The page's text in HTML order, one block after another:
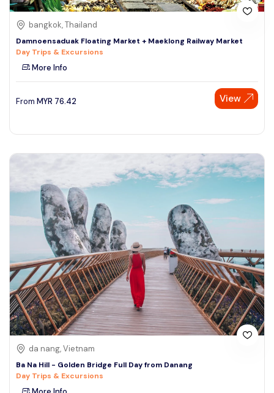
bangkok, Thailand
Damnoensaduak Floating Market + Maeklong Railway Market
Day Trips & Excursions
More Info
From MYR 76.42 View
da nang, Vietnam
Ba Na Hill - Golden Bridge Full Day from Danang
Day Trips & Excursions